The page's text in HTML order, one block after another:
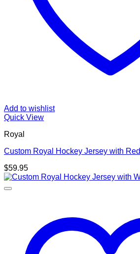
Add to wishlist
Quick View
Royal
Custom Royal Hockey Jersey with Red
$59.95